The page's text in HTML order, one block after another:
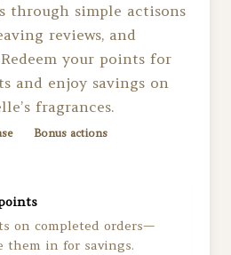
through simple actisons
reviews, and
your points for
and enjoy savings on
fragrances.
Bonus actions
on completed orders—
them in for savings.